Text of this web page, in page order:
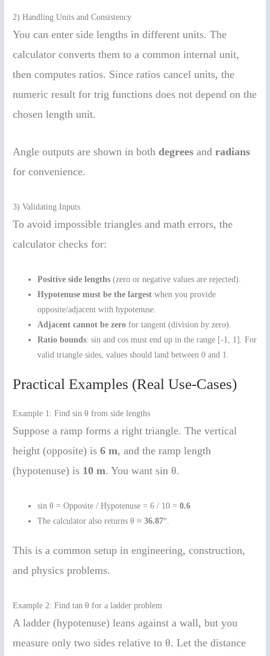
2) Handling Units and Consistency
You can enter side lengths in different units. The
calculator converts them to a common internal unit,
then computes ratios. Since ratios cancel units, the
numeric result for trig functions does not depend on the
chosen length unit.
Angle outputs are shown in bothdegrees andradians
for convenience.
3) Validating Inputs
To avoid impossible triangles and math errors, the
calculator checks for:
Positive side lengths (zero or negative values are rejected).
Hypotenuse must be the largest when you provide
opposite/adjacent with hypotenuse.
Adjacent cannot be zero for tangent (division by zero).
Ratio bounds: sin and cos must end up in the range [-1, 1]. For
valid triangle sides, values should land between 0 and 1.
Practical Examples (Real Use-Cases)
Example 1: Find sin θ from side lengths
Suppose a ramp forms a right triangle. The vertical
height (opposite) is6 m, and the ramp length
(hypotenuse) is 10 m. You want sin θ.
sin θ = Opposite / Hypotenuse = 6 / 10 =0.6
The calculator also returns θ ≈36.87°
This is a common setup in engineering, construction,
and physics problems.
Example 2: Find tan θ for a ladder problem
A ladder (hypotenuse) leans against a wall, but you
measure only two sides relative to θ. Let the distance